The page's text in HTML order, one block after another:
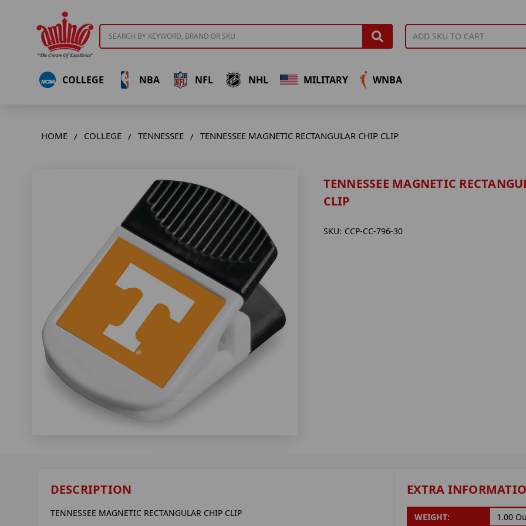
COLLEGE NBA NFL NHL MILITARY WNBA
HOME COLLEGE TENNESSEE TENNESSEE MAGNETIC RECTANGULAR CHIP CLIP
TENNESSEE MAGNETIC
CLIP
SKU: CCP-CC-796-30
DESCRIPTION
TENNESSEE MAGNETIC RECTANGULAR CHIP CLIP
EXTRA
WEIGHT: 1.00